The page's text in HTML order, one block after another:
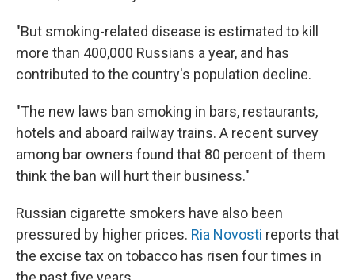
"But smoking-related disease is estimated to kill
more than 400,000 Russians a year, and has
contributed to the country's population decline.
"The new laws ban smoking in bars, restaurants,
hotels and aboard railway trains. A recent survey
among bar owners found that 80 percent of them
think the ban will hurt their business."
Russian cigarette smokers have also been
pressured by higher prices. Ria Novosti reports that
the excise tax on tobacco has risen four times in